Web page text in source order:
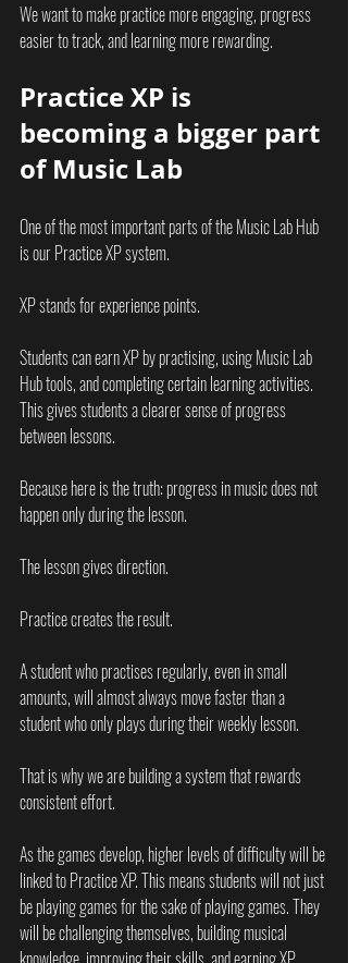
We want to make practice more engaging, progress
easier to track, and learning more rewarding.
Practice XP is
becoming a bigger part
of Music Lab
One of the most important parts of the Music Lab Hub
is our Practice XP system.
XP stands for experience points.
Students can earn XP by practising, using Music Lab
Hub tools, and completing certain learning activities.
This gives students a clearer sense of progress
between lessons.
Because here is the truth: progress in music does not
happen only during the lesson.
The lesson gives direction.
Practice creates the result.
A student who practises regularly, even in small
amounts, will almost always move faster than a
student who only plays during their weekly lesson.
That is why we are building a system that rewards
consistent effort.
As the games develop, higher levels of difficulty will be
linked to Practice XP. This means students will not just
be playing games for the sake of playing games. They
will be challenging themselves, building musical